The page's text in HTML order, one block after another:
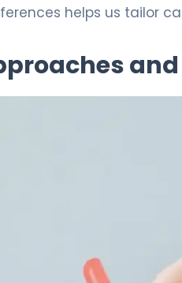
helps us tailor